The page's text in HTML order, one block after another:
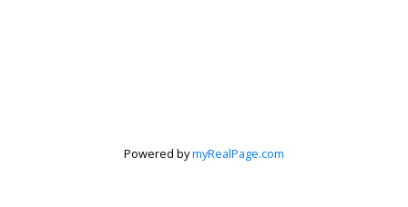
Corporation
Powered bymyRealPage.com